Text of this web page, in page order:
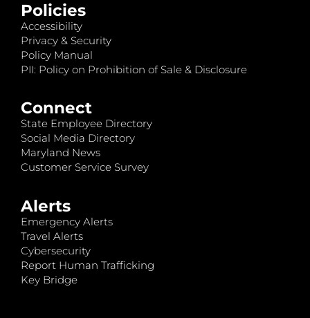
Policies
Accessibility
Privacy & Security
Policy Manual
PII: Policy on Prohibition of Sale & Disclosure
Connect
State Employee Directory
Social Media Directory
Maryland News
Customer Service Survey
Alerts
Emergency Alerts
Travel Alerts
Cybersecurity
Report Human Trafficking
Key Bridge